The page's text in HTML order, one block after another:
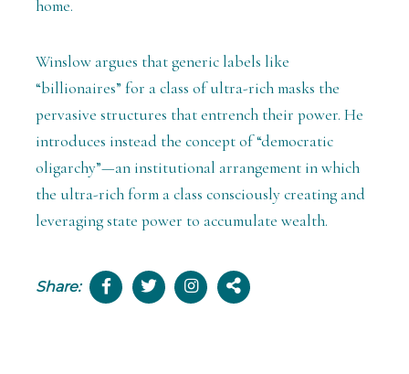
home.
Winslow argues that generic labels like
“billionaires” for a class of ultra-rich masks the
pervasive structures that entrench their power. He
introduces instead the concept of “democratic
oligarchy”—an institutional arrangement in which
the ultra-rich form a class consciously creating and
leveraging state power to accumulate wealth.
Share: